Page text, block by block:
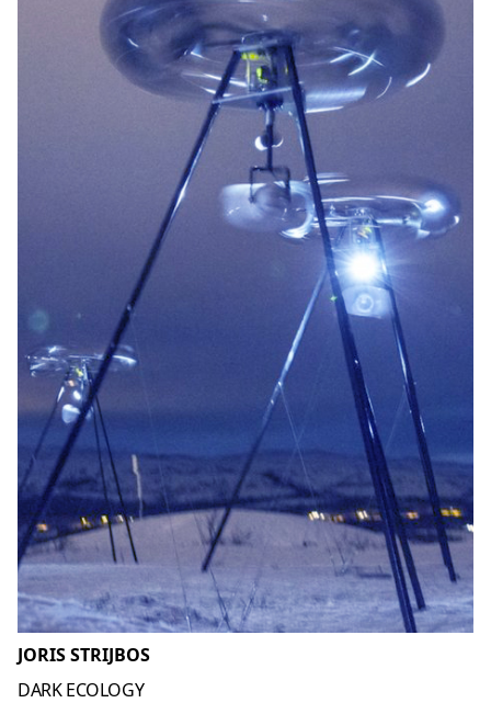
JORIS STRIJBOS
DARK ECOLOGY